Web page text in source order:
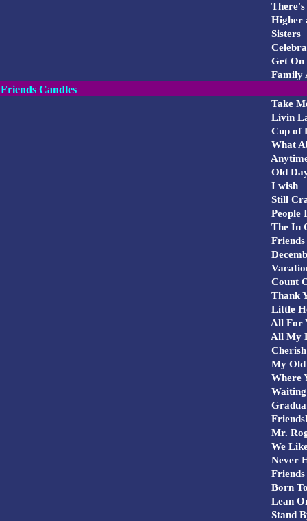
Higher
Sisters
Get On
Family
Friends Candles
Take
Livin
Cup of
What
Old
I wish
Still
People
The In
Count
Thank
Little
All For
All My
Cherish
My Old
Where
Mr.
We
Never
Born
Lean
Stand